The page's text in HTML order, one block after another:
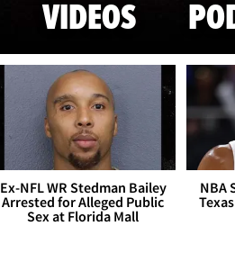
VIDEOS
Ex-NFL WR Stedman Bailey
Arrested for Alleged Public
Sex at Florida Mall
NBA